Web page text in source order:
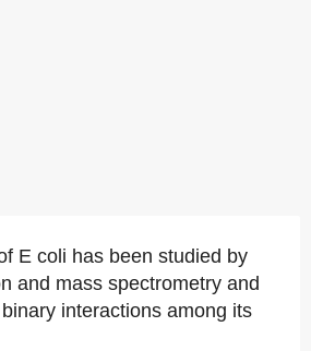
E coli has been studied by
and mass spectrometry and
interactions among its